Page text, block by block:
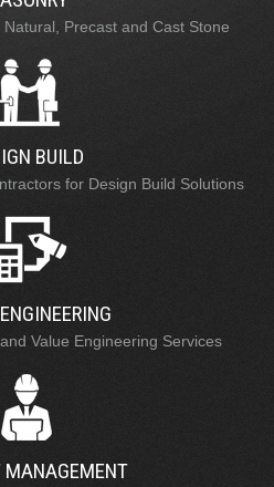
Precast and Cast Stone
BUILD
for Design Build Solutions
Value Engineering Services
MANAGEMENT